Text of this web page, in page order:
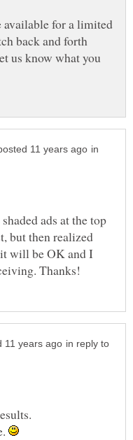
available for a limited
back and forth
us know what you
in
ads at the top
but then realized
will be OK and I
in reply to